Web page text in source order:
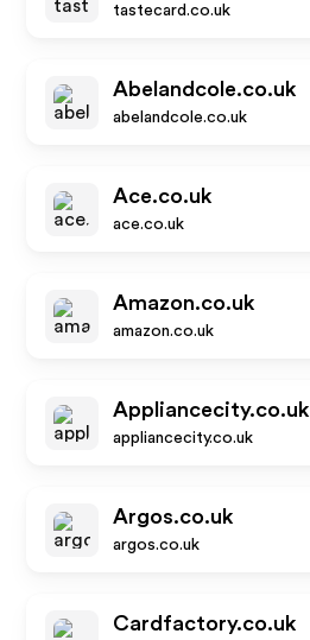
tastecard.co.uk
Abelandcole.co.uk
abelandcole.co.uk
Ace.co.uk
ace.co.uk
Amazon.co.uk
amazon.co.uk
Appliancecity.co.uk
appliancecity.co.uk
Argos.co.uk
argos.co.uk
Cardfactory.co.uk